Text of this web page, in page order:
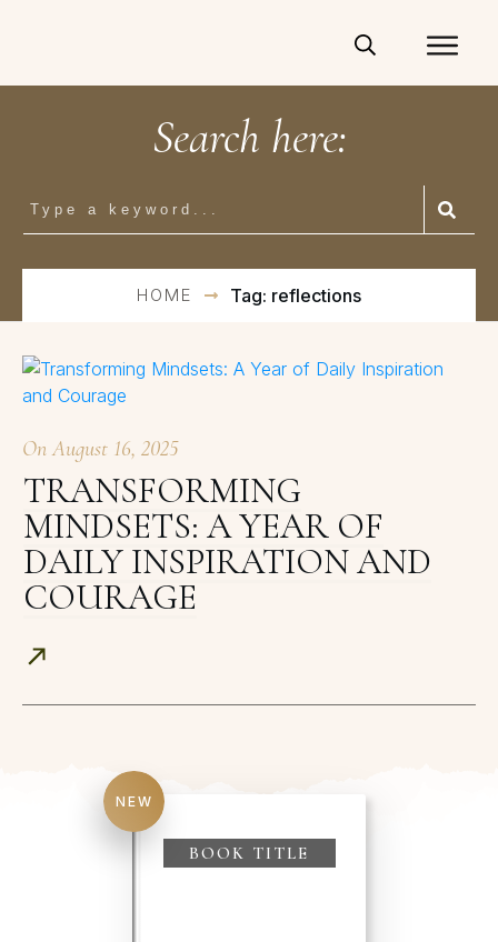
Search here:
HOME Tag: reflections
OnAugust 16, 2025
TRANSFORMING
MINDSETS: A YEAR OF
DAILY INSPIRATION AND
COURAGE
NEW
BOOK TITLE